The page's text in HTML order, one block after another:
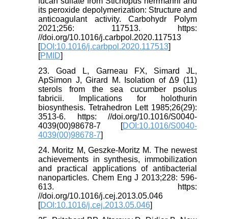
its peroxide depolymerization: Structure and
anticoagulant activity. Carbohydr Polym
2021;256: 117513. https:
//doi.org/10.1016/j.carbpol.2020.117513
[DOI:10.1016/j.carbpol.2020.117513]
[PMID]
23. Goad L, Garneau FX, Simard JL,
ApSimon J, Girard M. Isolation of Δ9 (11)
sterols from the sea cucumber psolus
fabricii. Implications for holothurin
biosynthesis. Tetrahedron Lett 1985;26(29):
3513-6. https: //doi.org/10.1016/S0040-
4039(00)98678-7 [DOI:10.1016/S0040-
4039(00)98678-7]
24. Moritz M, Geszke-Moritz M. The newest
achievements in synthesis, immobilization
and practical applications of antibacterial
nanoparticles. Chem Eng J 2013;228: 596-
613. https:
//doi.org/10.1016/j.cej.2013.05.046
[DOI:10.1016/j.cej.2013.05.046]